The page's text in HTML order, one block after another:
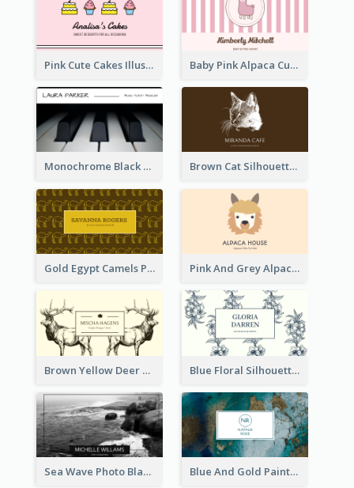
Pink Cute Cakes Illustration Cake Shop Business Card Baby Pink Alpaca Cute Illustration Business Card
Monochrome Black Piano Music Business Card Brown Cat Silhouette Cafe Business Card
Gold Egypt Camels Patterns Illustration Business Card Pink And Grey Alpaca Illustration Business Card
Brown Yellow Deer Silhouette Business Card Blue Floral Silhouette Elegant Business Card
Sea Wave Photo Black And White Business Card Blue And Gold Painting Texture Business Card